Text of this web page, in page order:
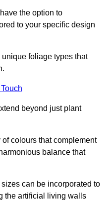
the option to
to your specific design
foliage types that
beyond just plant
colours that complement
balance that
can be incorporated to
the artificial living walls